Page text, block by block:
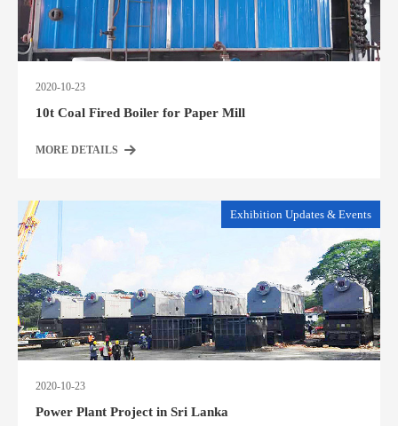
2020-10-23
10t Coal Fired Boiler for Paper Mill
MORE DETAILS
Exhibition Updates & Events
2020-10-23
Power Plant Project in Sri Lanka